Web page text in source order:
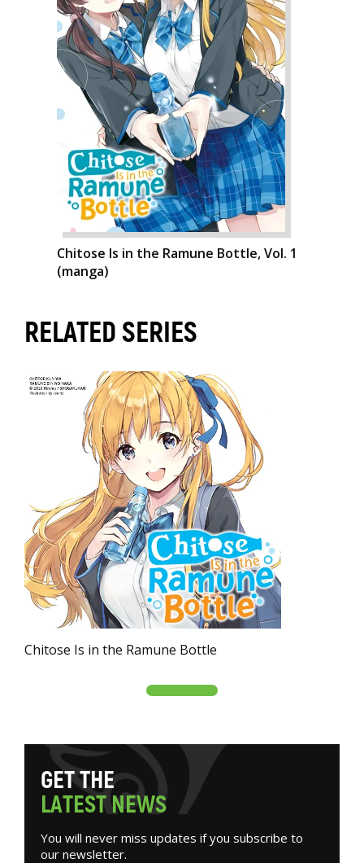
Chitose Is in the Ramune Bottle, Vol. 1
(manga)
RELATED SERIES
Chitose Is in the Ramune Bottle
GETTHE
LATESTNEWS
You will never miss updates if you subscribe to
our newsletter.